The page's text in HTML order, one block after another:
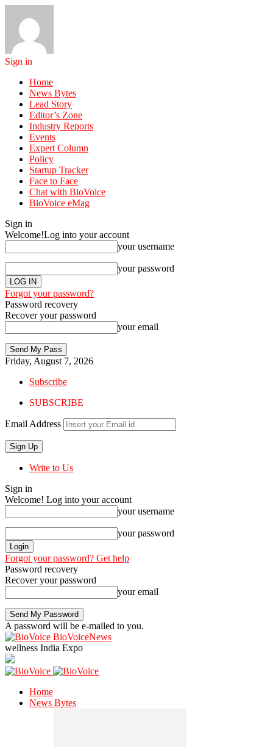
Sign in
Home
News Bytes
Lead Story
Editor’s Zone
Industry Reports
Events
Expert Column
Policy
Startup Tracker
Face to Face
Chat with BioVoice
BioVoice eMag
Sign in
Welcome!Log into your account
your username
your password
Forgot your password?
Password recovery
Recover your password
your email
Friday, August 7, 2026
Subscribe
SUBSCRIBE
Email Address
Write to Us
Sign in
Welcome! Log into your account
your username
your password
Forgot your password? Get help
Password recovery
Recover your password
your email
A password will be e-mailed to you.
BioVoiceNews
wellness India Expo
Home
News Bytes